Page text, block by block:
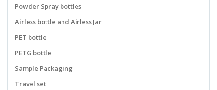
Powder Spray bottles
Airless bottle and Airless Jar
PET bottle
PETG bottle
Sample Packaging
Travel set